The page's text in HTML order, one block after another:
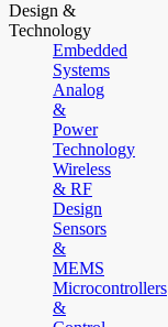
Design &
Technology
Embedded
Systems
Analog
&
Power
Technology
Wireless
& RF
Design
Sensors
&
MEMS
Microcontrollers
&